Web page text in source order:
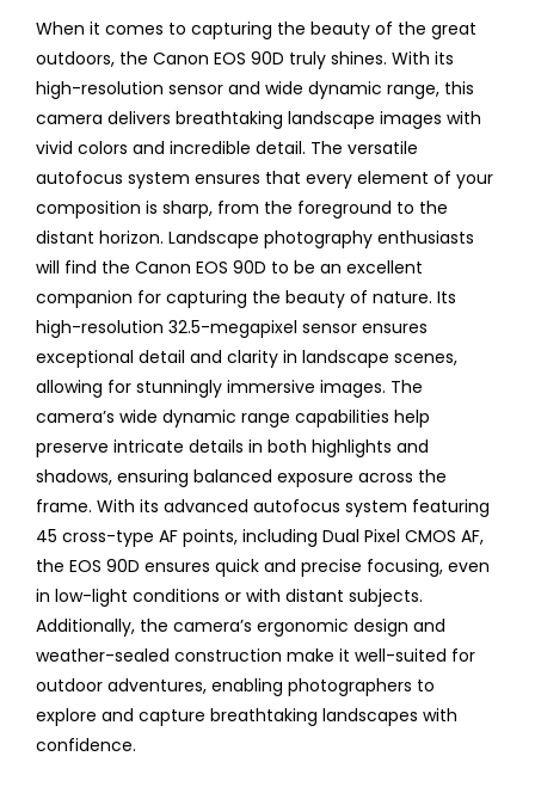
When it comes to capturing the beauty of the great
outdoors, the Canon EOS 90D truly shines. With its
high-resolution sensor and wide dynamic range, this
camera delivers breathtaking landscape images with
vivid colors and incredible detail. The versatile
autofocus system ensures that every element of your
composition is sharp, from the foreground to the
distant horizon. Landscape photography enthusiasts
will find the Canon EOS 90D to be an excellent
companion for capturing the beauty of nature. Its
high-resolution 32.5-megapixel sensor ensures
exceptional detail and clarity in landscape scenes,
allowing for stunningly immersive images. The
camera’s wide dynamic range capabilities help
preserve intricate details in both highlights and
shadows, ensuring balanced exposure across the
frame. With its advanced autofocus system featuring
45 cross-type AF points, including Dual Pixel CMOS AF,
the EOS 90D ensures quick and precise focusing, even
in low-light conditions or with distant subjects.
Additionally, the camera’s ergonomic design and
weather-sealed construction make it well-suited for
outdoor adventures, enabling photographers to
explore and capture breathtaking landscapes with
confidence.